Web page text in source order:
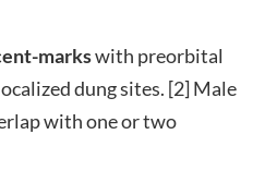
markswith preorbital
dung sites. [2] Male
with one or two